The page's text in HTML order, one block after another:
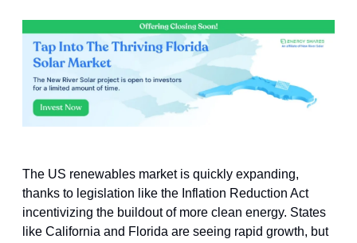
The US renewables market is quickly expanding,
thanks to legislation like the Inflation Reduction Act
incentivizing the buildout of more clean energy. States
like California and Florida are seeing rapid growth, but